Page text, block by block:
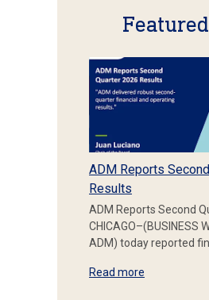
ADM Reports
Results
ADM Reports Second
CHICAGO–(BUSINESS
ADM) today reported
Read more